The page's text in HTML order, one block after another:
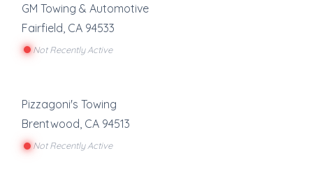
GM Towing & Automotive
Fairfield CA 94533
Not Recently Active
Pizzagoni's Towing
Brentwood, CA 94513
Not Recently Active